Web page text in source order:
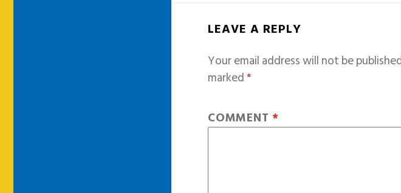
LEAVE A REPLY
Your email address will not be
marked*
COMMENT *